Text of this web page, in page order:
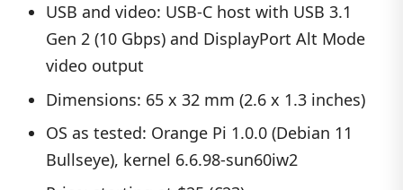
USB and video: USB-C host with USB 3.1
Gen 2 (10 Gbps) and DisplayPort Alt Mode
video output
Dimensions: 65 x 32 mm (2.6 x 1.3 inches)
OS as tested: Orange Pi 1.0.0 (Debian 11
Bullseye), kernel 6.6.98-sun60iw2